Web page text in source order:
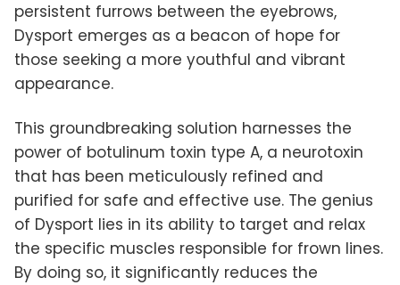
persistent furrows between the eyebrows,
Dysport emerges as a beacon of hope for
those seeking a more youthful and vibrant
appearance.
This groundbreaking solution harnesses the
power of botulinum toxin type A, a neurotoxin
that has been meticulously refined and
purified for safe and effective use. The genius
of Dysport lies in its ability to target and relax
the specific muscles responsible for frown lines.
By doing so, it significantly reduces the